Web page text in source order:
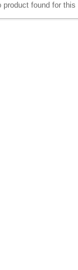
product found for